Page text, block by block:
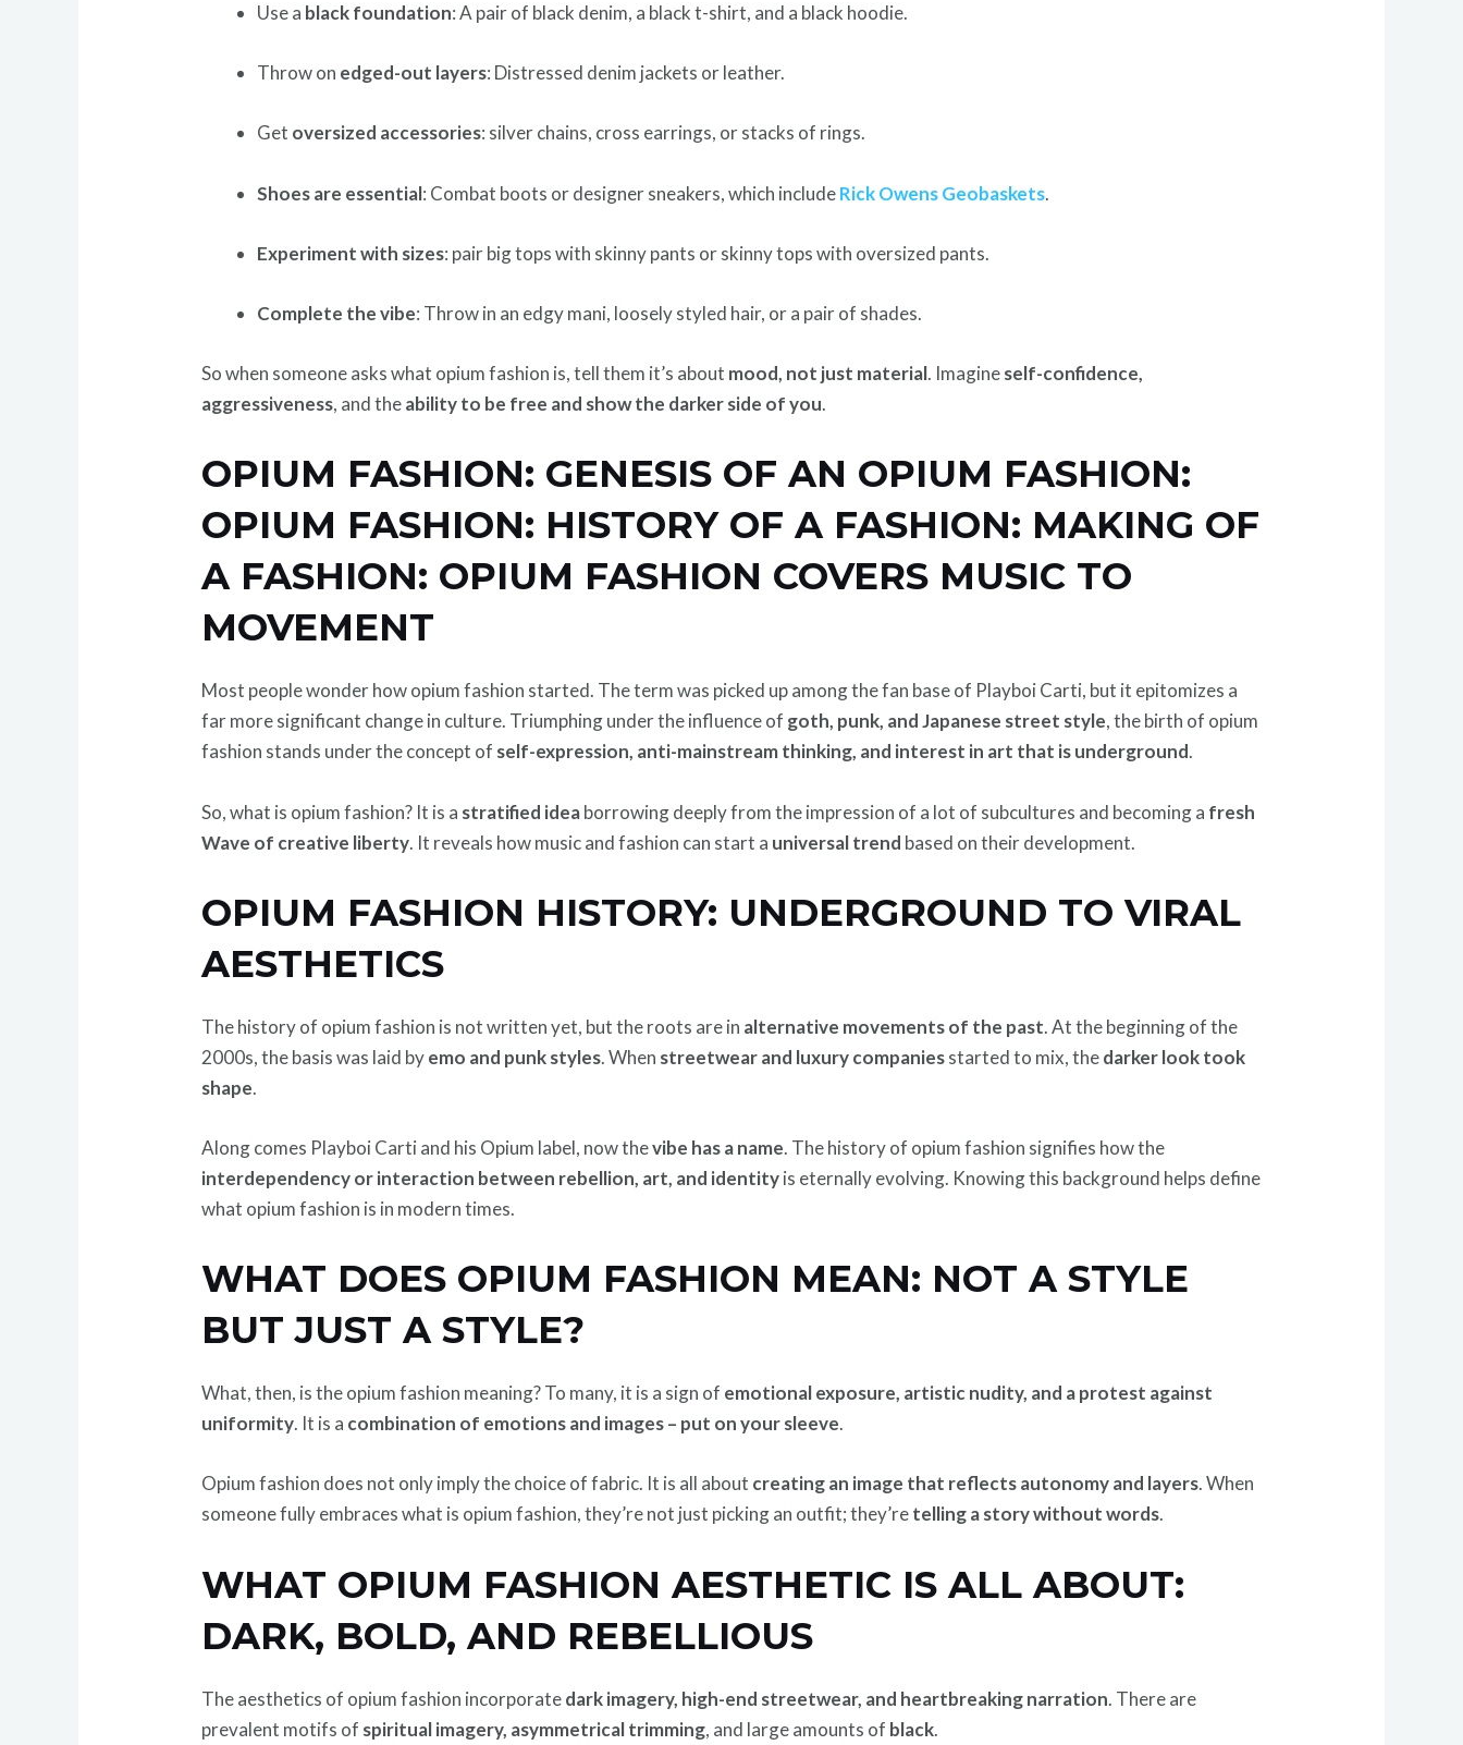
Use a black foundation: A pair of black denim, a black t-shirt, and a black hoodie.
Throw on edged-out layers: Distressed denim jackets or leather.
Get oversized accessories: silver chains, cross earrings, or stacks of rings.
Shoes are essential: Combat boots or designer sneakers, which includeRick Owens Geobaskets.
Experiment with sizes: pair big tops with skinny pants or skinny tops with oversized pants.
Complete the vibe: Throw in an edgy mani, loosely styled hair, or a pair of shades.
So when someone asks what opium fashion is, tell them it’s about mood, not just material. Imagineself-confidence,
aggressiveness, and theability to be free and show the darker side of you.
OPIUM FASHION: GENESIS OF AN OPIUM FASHION:
OPIUM FASHION: HISTORY OF A FASHION: MAKING OF
A FASHION: OPIUM FASHION COVERS MUSIC TO
MOVEMENT
Most people wonder how opium fashion started. The term was picked up among the fan base of Playboi Carti, but it epitomizes a
far more significant change in culture. Triumphing under the influence of goth, punk, and Japanese street style, the birth of opium
fashion stands under the concept of self-expression, anti-mainstream thinking, and interest in art that is underground.
So, what is opium fashion? It is a stratified ideaborrowing deeply from the impression of a lot of subcultures and becoming a fresh
Wave of creative liberty. It reveals how music and fashion can start a universal trend based on their development.
OPIUM FASHION HISTORY: UNDERGROUND TO VIRAL
AESTHETICS
The history of opium fashion is not written yet, but the roots are in alternative movements of the past. At the beginning of the
2000s, the basis was laid byemo and punk styles. When streetwear and luxury companiesstarted to mix, thedarker look took
shape.
Along comes Playboi Carti and his Opium label, now thevibe has a name. The history of opium fashion signifies how the
interdependency or interaction between rebellion, art, and identityis eternally evolving. Knowing this background helps define
what opium fashion is in modern times.
WHAT DOES OPIUM FASHION MEAN: NOT A STYLE
BUT JUST A STYLE?
What, then, is the opium fashion meaning? To many, it is a sign of emotional exposure, artistic nudity, and a protest against
uniformity. It is a combination of emotions and images – put on your sleeve.
Opium fashion does not only imply the choice of fabric. It is all about creating an image that reflects autonomy and layers. When
someone fully embraces what is opium fashion, they’re not just picking an outfit; they’retelling a story without words.
WHAT OPIUM FASHION AESTHETIC IS ALL ABOUT:
DARK, BOLD, AND REBELLIOUS
The aesthetics of opium fashion incorporatedark imagery, high-end streetwear, and heartbreaking narration. There are
prevalent motifs of spiritual imagery, asymmetrical trimming, and large amounts of black.